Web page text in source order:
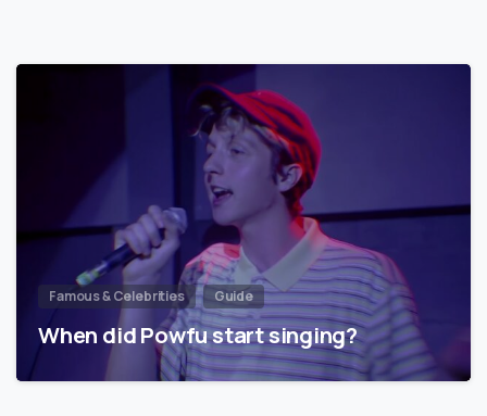
Famous & Celebrities Guide
When did Powfu start singing?